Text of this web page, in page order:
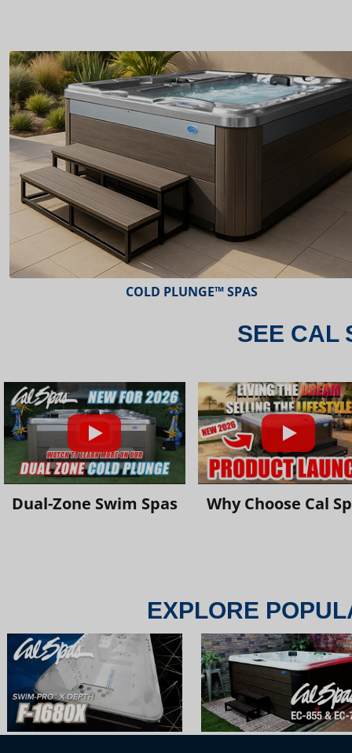
ESCAPE™ SPAS
SEE CAL
Dual-Zone Swim Spas Why Choose Cal
EXPLORE